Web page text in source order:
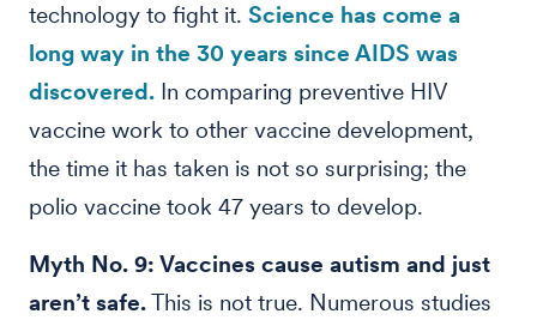
technology to fight it. Science has come a
long way in the 30 years since AIDS was
discovered. In comparing preventive HIV
vaccine work to other vaccine development,
the time it has taken is not so surprising; the
polio vaccine took 47 years to develop.
Myth No. 9: Vaccines cause autism and just
aren’t safe.This is not true. Numerous studies